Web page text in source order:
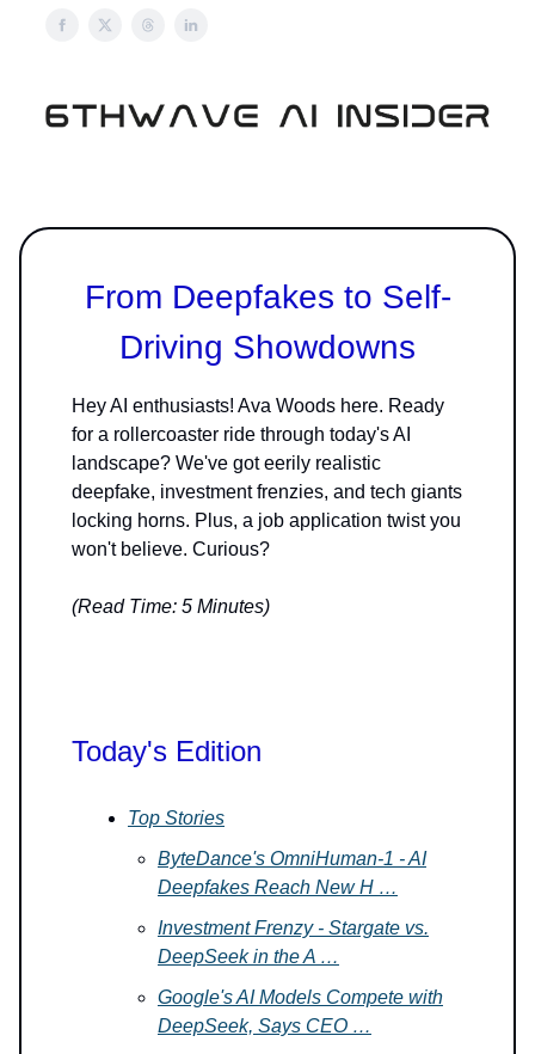
From Deepfakes to Self-
Driving Showdowns
Hey AI enthusiasts! Ava Woods here. Ready
for a rollercoaster ride through today's AI
landscape? We've got eerily realistic
deepfake, investment frenzies, and tech giants
locking horns. Plus, a job application twist you
won't believe. Curious?
(Read Time: 5 Minutes)
Today's Edition
Top Stories
ByteDance's OmniHuman-1 - AI
Deepfakes Reach New H …
Investment Frenzy - Stargate vs.
DeepSeek in the A …
Google's AI Models Compete with
DeepSeek, Says CEO …